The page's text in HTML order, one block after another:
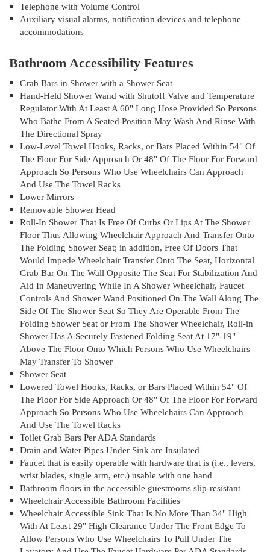
Telephone with Volume Control
Auxiliary visual alarms, notification devices and telephone
accommodations
Bathroom Accessibility Features
Grab Bars in Shower with a Shower Seat
Hand-Held Shower Wand with Shutoff Valve and Temperature
Regulator With At Least A 60" Long Hose Provided So Persons
Who Bathe From A Seated Position May Wash And Rinse With
The Directional Spray
Low-Level Towel Hooks, Racks, or Bars Placed Within 54" Of
The Floor For Side Approach Or 48" Of The Floor For Forward
Approach So Persons Who Use Wheelchairs Can Approach
And Use The Towel Racks
Lower Mirrors
Removable Shower Head
Roll-In Shower That Is Free Of Curbs Or Lips At The Shower
Floor Thus Allowing Wheelchair Approach And Transfer Onto
The Folding Shower Seat; in addition, Free Of Doors That
Would Impede Wheelchair Transfer Onto The Seat, Horizontal
Grab Bar On The Wall Opposite The Seat For Stabilization And
Aid In Maneuvering While In A Shower Wheelchair, Faucet
Controls And Shower Wand Positioned On The Wall Along The
Side Of The Shower Seat So They Are Operable From The
Folding Shower Seat or From The Shower Wheelchair, Roll-in
Shower Has A Securely Fastened Folding Seat At 17"-19"
Above The Floor Onto Which Persons Who Use Wheelchairs
May Transfer To Shower
Shower Seat
Lowered Towel Hooks, Racks, or Bars Placed Within 54" Of
The Floor For Side Approach Or 48" Of The Floor For Forward
Approach So Persons Who Use Wheelchairs Can Approach
And Use The Towel Racks
Toilet Grab Bars Per ADA Standards
Drain and Water Pipes Under Sink are Insulated
Faucet that is easily operable with hardware that is (i.e., levers,
wrist blades, single arm, etc.) usable with one hand
Bathroom floors in the accessible guestrooms slip-resistant
Wheelchair Accessible Bathroom Facilities
Wheelchair Accessible Sink That Is No More Than 34" High
With At Least 29" High Clearance Under The Front Edge To
Allow Persons Who Use Wheelchairs To Pull Under The